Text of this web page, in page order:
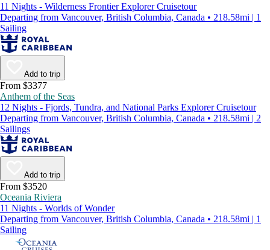
11 Nights - Wilderness Frontier Explorer Cruisetour
Departing from Vancouver, British Columbia, Canada • 218.58mi | 1
Sailing
Add to trip
From $3377
Anthem of the Seas
12 Nights - Fjords, Tundra, and National Parks Explorer Cruisetour
Departing from Vancouver, British Columbia, Canada • 218.58mi | 2
Sailings
Add to trip
From $3520
Oceania Riviera
11 Nights - Worlds of Wonder
Departing from Vancouver, British Columbia, Canada • 218.58mi | 1
Sailing